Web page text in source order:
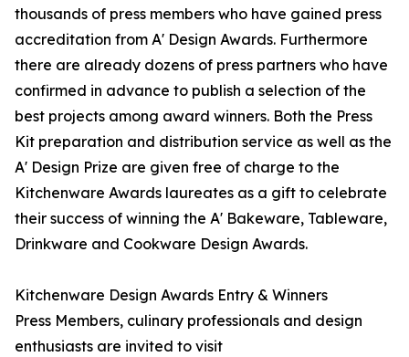
thousands of press members who have gained press
accreditation from A' Design Awards. Furthermore
there are already dozens of press partners who have
confirmed in advance to publish a selection of the
best projects among award winners. Both the Press
Kit preparation and distribution service as well as the
A' Design Prize are given free of charge to the
Kitchenware Awards laureates as a gift to celebrate
their success of winning the A' Bakeware, Tableware,
Drinkware and Cookware Design Awards.
Kitchenware Design Awards Entry & Winners
Press Members, culinary professionals and design
enthusiasts are invited to visit